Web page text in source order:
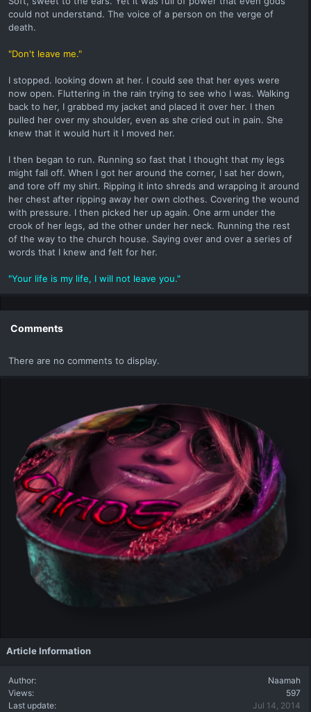
could not understand. The voice of a person on the verge of
death.
"Don't leave me."
I stopped. looking down at her. I could see that her eyes were
now open. Fluttering in the rain trying to see who I was. Walking
back to her, I grabbed my jacket and placed it over her. I then
pulled her over my shoulder, even as she cried out in pain. She
knew that it would hurt it I moved her.
I then began to run. Running so fast that I thought that my legs
might fall off. When I got her around the corner, I sat her down,
and tore off my shirt. Ripping it into shreds and wrapping it around
her chest after ripping away her own clothes. Covering the wound
with pressure. I then picked her up again. One arm under the
crook of her legs, ad the other under her neck. Running the rest
of the way to the church house. Saying over and over a series of
words that I knew and felt for her.
"Your life is my life, I will not leave you."
Comments
There are no comments to display.
Article Information
Author
Naamah
Views
597
Last update
Jul 14, 2014